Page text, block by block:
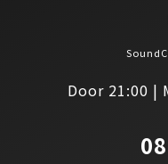
Door 21:00 |